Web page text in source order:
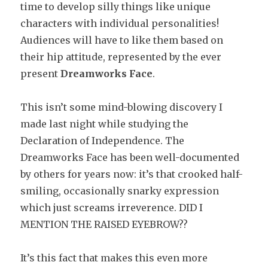
time to develop silly things like unique
characters with individual personalities!
Audiences will have to like them based on
their hip attitude, represented by the ever
presentDreamworks Face.
This isn’t some mind-blowing discovery I
made last night while studying the
Declaration of Independence. The
Dreamworks Face has been well-documented
by others for years now: it’s that crooked half-
smiling, occasionally snarky expression
which just screams irreverence. DID I
MENTION THE RAISED EYEBROW??
It’s this fact that makes this even more